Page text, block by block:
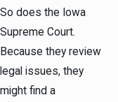
So does the Iowa
Supreme Court.
Because they review
legal issues, they
might find a